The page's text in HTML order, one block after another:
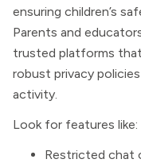
ensuring children’s
Parents and
trusted platforms
robust privacy
activity.
Look for features like:
Restricted chat